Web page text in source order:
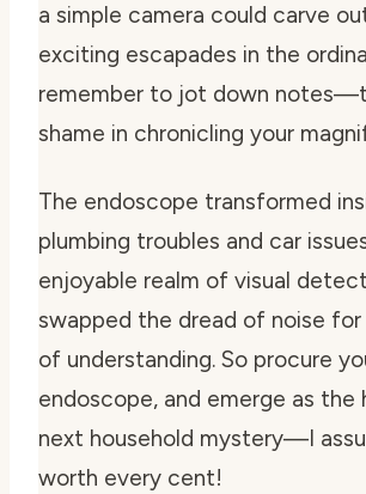
a simple camera could carve
exciting escapades in the
remember to jot down
shame in chronicling your
The endoscope transformed
plumbing troubles and car
enjoyable realm of visual
swapped the dread of noise
of understanding. So procure
endoscope, and emerge as the
next household mystery—I
worth every cent!